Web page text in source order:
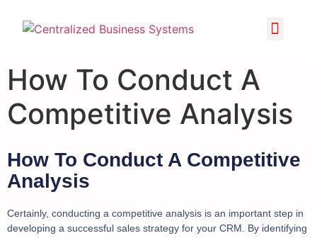
How To Conduct A
Competitive Analysis
How To Conduct A Competitive
Analysis
Certainly, conducting a competitive analysis is an important step in
developing a successful sales strategy for your CRM. By identifying